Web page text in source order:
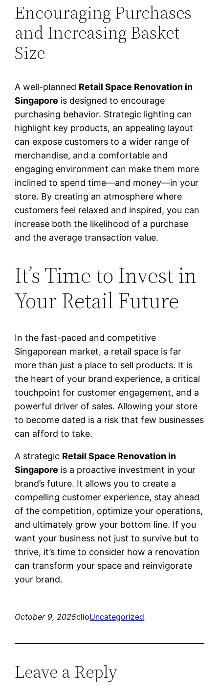
Encouraging Purchases
and Increasing Basket
Size
A well-planned Retail Space Renovation in
Singapore is designed to encourage
purchasing behavior. Strategic lighting can
highlight key products, an appealing layout
can expose customers to a wider range of
merchandise, and a comfortable and
engaging environment can make them more
inclined to spend time—and money—in your
store. By creating an atmosphere where
customers feel relaxed and inspired, you can
increase both the likelihood of a purchase
and the average transaction value.
It’s Time to Invest in
Your Retail Future
In the fast-paced and competitive
Singaporean market, a retail space is far
more than just a place to sell products. It is
the heart of your brand experience, a critical
touchpoint for customer engagement, and a
powerful driver of sales. Allowing your store
to become dated is a risk that few businesses
can afford to take.
A strategic Retail Space Renovation in
Singapore is a proactive investment in your
brand’s future. It allows you to create a
compelling customer experience, stay ahead
of the competition, optimize your operations,
and ultimately grow your bottom line. If you
want your business not just to survive but to
thrive, it’s time to consider how a renovation
can transform your space and reinvigorate
your brand.
October 9, 2025clioUncategorized
Leave a Reply